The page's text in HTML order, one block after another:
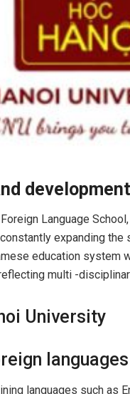
development
Language
expanding
education system
multi -
University
languages
languages ​​such as